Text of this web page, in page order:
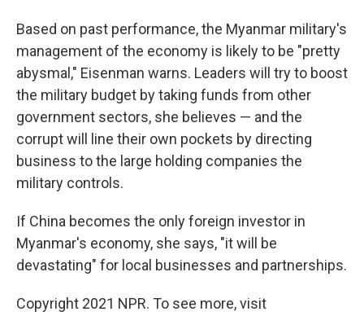
Based on past performance, the Myanmar military's
management of the economy is likely to be "pretty
abysmal," Eisenman warns. Leaders will try to boost
the military budget by taking funds from other
government sectors, she believes — and the
corrupt will line their own pockets by directing
business to the large holding companies the
military controls.
If China becomes the only foreign investor in
Myanmar's economy, she says, "it will be
devastating" for local businesses and partnerships.
Copyright 2021 NPR. To see more, visit